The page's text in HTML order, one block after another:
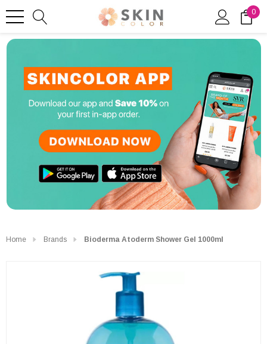
0
Home Brands Bioderma Atoderm Shower Gel 1000ml